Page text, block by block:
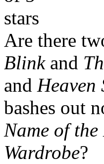
Are there
Blinkand
and Heaven
bashes out
Name of
Wardrobe?